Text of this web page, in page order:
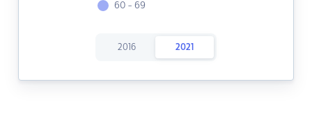
60 - 69
2016 2021